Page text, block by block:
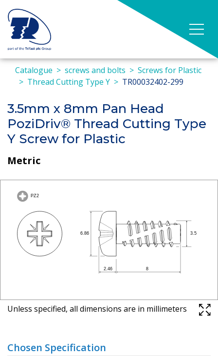
Catalogue screws and bolts
Screws for Plastic
Thread Cutting Type Y
TR00032402-299
3.5mm x 8mm Pan Head
PoziDriv® Thread Cutting Type
Y Screw for Plastic
Metric
Unless specified, all dimensions are in millimeters
Chosen Specification